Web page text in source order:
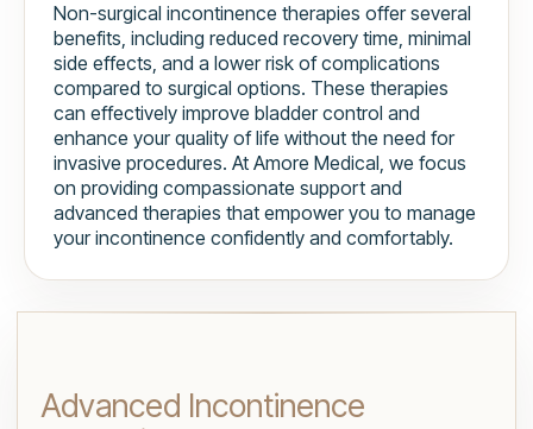
Non-surgical incontinence therapies offer several
benefits, including reduced recovery time, minimal
side effects, and a lower risk of complications
compared to surgical options. These therapies
can effectively improve bladder control and
enhance your quality of life without the need for
invasive procedures. At Amore Medical, we focus
on providing compassionate support and
advanced therapies that empower you to manage
your incontinence confidently and comfortably.
Advanced Incontinence